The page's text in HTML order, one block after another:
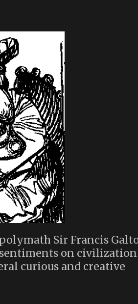
Sir Francis
on civilization
curious and creative